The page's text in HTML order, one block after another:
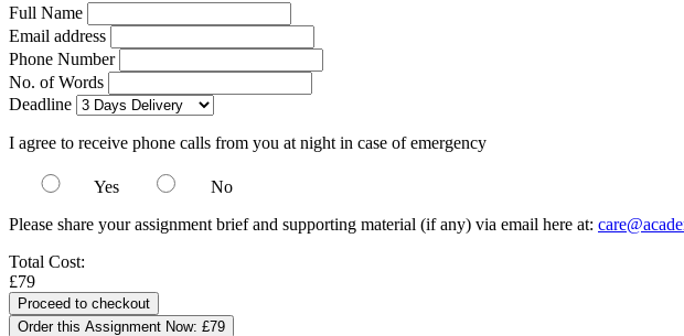
Full Name
Email address
Phone Number
No. of Words
Deadline
I agree to receive phone calls from you at night in case of emergency
Yes
No
Please share your assignment brief and supporting material (if any) via email here at:
Total Cost:
£79
Order this Assignment Now: £79